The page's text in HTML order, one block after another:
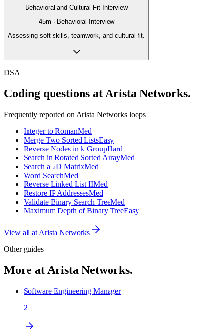
Behavioral and Cultural Fit Interview
45m · Behavioral Interview
Assessing soft skills, teamwork, and cultural fit.
DSA
Coding questions at Arista Networks.
Frequently reported on Arista Networks loops
Integer to RomanMed
Merge Two Sorted ListsEasy
Reverse Nodes in k-GroupHard
Search in Rotated Sorted ArrayMed
Search a 2D MatrixMed
Word SearchMed
Reverse Linked List IIMed
Restore IP AddressesMed
Validate Binary Search TreeMed
Maximum Depth of Binary TreeEasy
View all at Arista Networks
Other guides
More at Arista Networks.
Software Engineering Manager
2